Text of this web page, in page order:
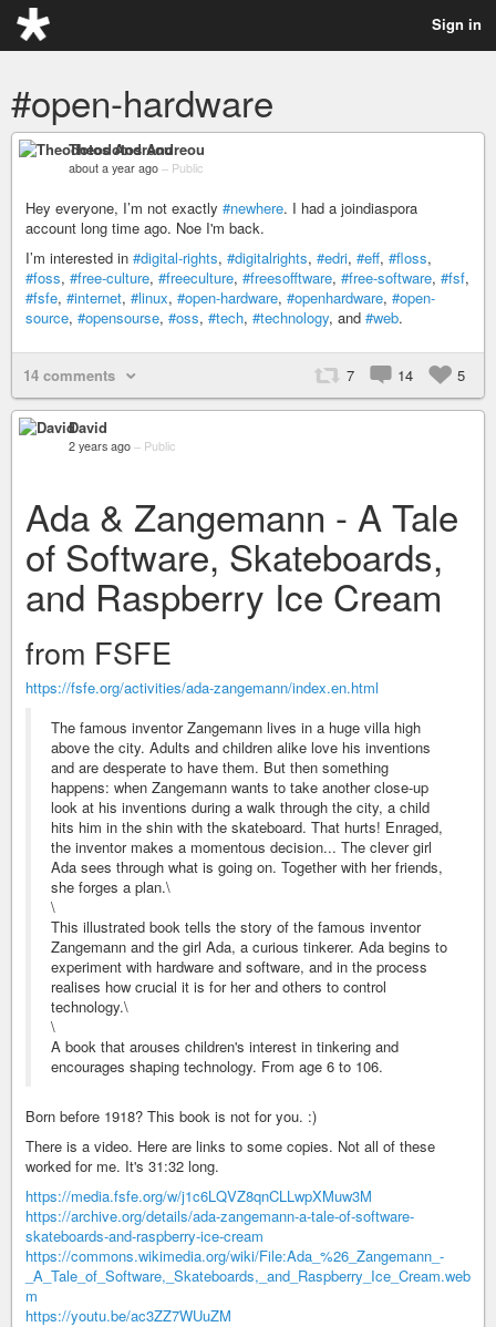
Sign in
#open-hardware
Theodotos Andreou
about a year ago – Public
Hey everyone, I’m not exactly #newhere. I had a joindiaspora
account long time ago. Noe I'm back.
I’m interested in #digital-rights, #digitalrights, #edri, #eff, #floss,
#foss, #free-culture, #freeculture, #freesofftware, #free-software, #fsf,
#fsfe, #internet, #linux, #open-hardware, #openhardware, #open-
source, #opensourse, #oss, #tech, #technology, and #web.
14 comments 7 14 5
David
2 years ago – Public
Ada & Zangemann - A Tale
of Software, Skateboards,
and Raspberry Ice Cream
from FSFE
https://fsfe.org/activities/ada-zangemann/index.en.html
The famous inventor Zangemann lives in a huge villa high
above the city. Adults and children alike love his inventions
and are desperate to have them. But then something
happens: when Zangemann wants to take another close-up
look at his inventions during a walk through the city, a child
hits him in the shin with the skateboard. That hurts! Enraged,
the inventor makes a momentous decision... The clever girl
Ada sees through what is going on. Together with her friends,
she forges a plan.\
\
This illustrated book tells the story of the famous inventor
Zangemann and the girl Ada, a curious tinkerer. Ada begins to
experiment with hardware and software, and in the process
realises how crucial it is for her and others to control
technology.\
\
A book that arouses children's interest in tinkering and
encourages shaping technology. From age 6 to 106.
Born before 1918? This book is not for you. :)
There is a video. Here are links to some copies. Not all of these
worked for me. It's 31:32 long.
https://media.fsfe.org/w/j1c6LQVZ8qnCLLwpXMuw3M
https://archive.org/details/ada-zangemann-a-tale-of-software-
skateboards-and-raspberry-ice-cream
https://commons.wikimedia.org/wiki/File:Ada_%26_Zangemann_-
_A_Tale_of_Software,_Skateboards,_and_Raspberry_Ice_Cream.web
m
https://youtu.be/ac3ZZ7WUuZM